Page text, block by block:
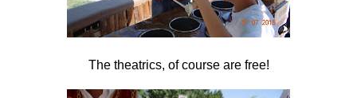
The theatrics, of course are free!